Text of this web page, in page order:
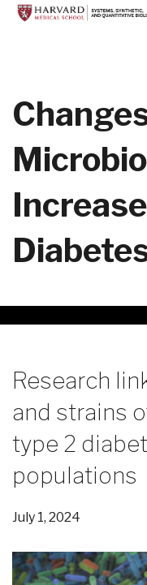
Skip
Research
and strains
type 2
populations
July 1, 2024